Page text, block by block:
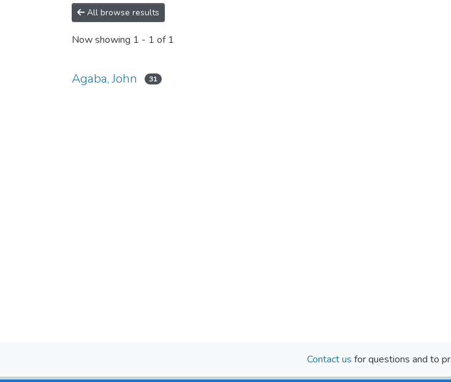
All browse results
Now showing 1 - 1 of 1
Agaba, John 31
Contact us for questions and to